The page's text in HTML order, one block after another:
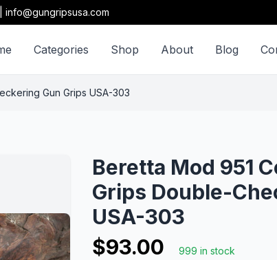
info@gungripsusa.com
Categories Shop About Blog
Gun Grips USA-303
Beretta Mod 951
Grips Double-
USA-303
$93.00
999 in stock